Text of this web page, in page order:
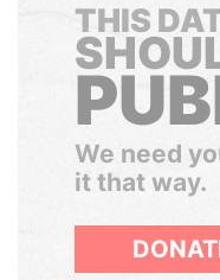
THIS
We need
it that way.